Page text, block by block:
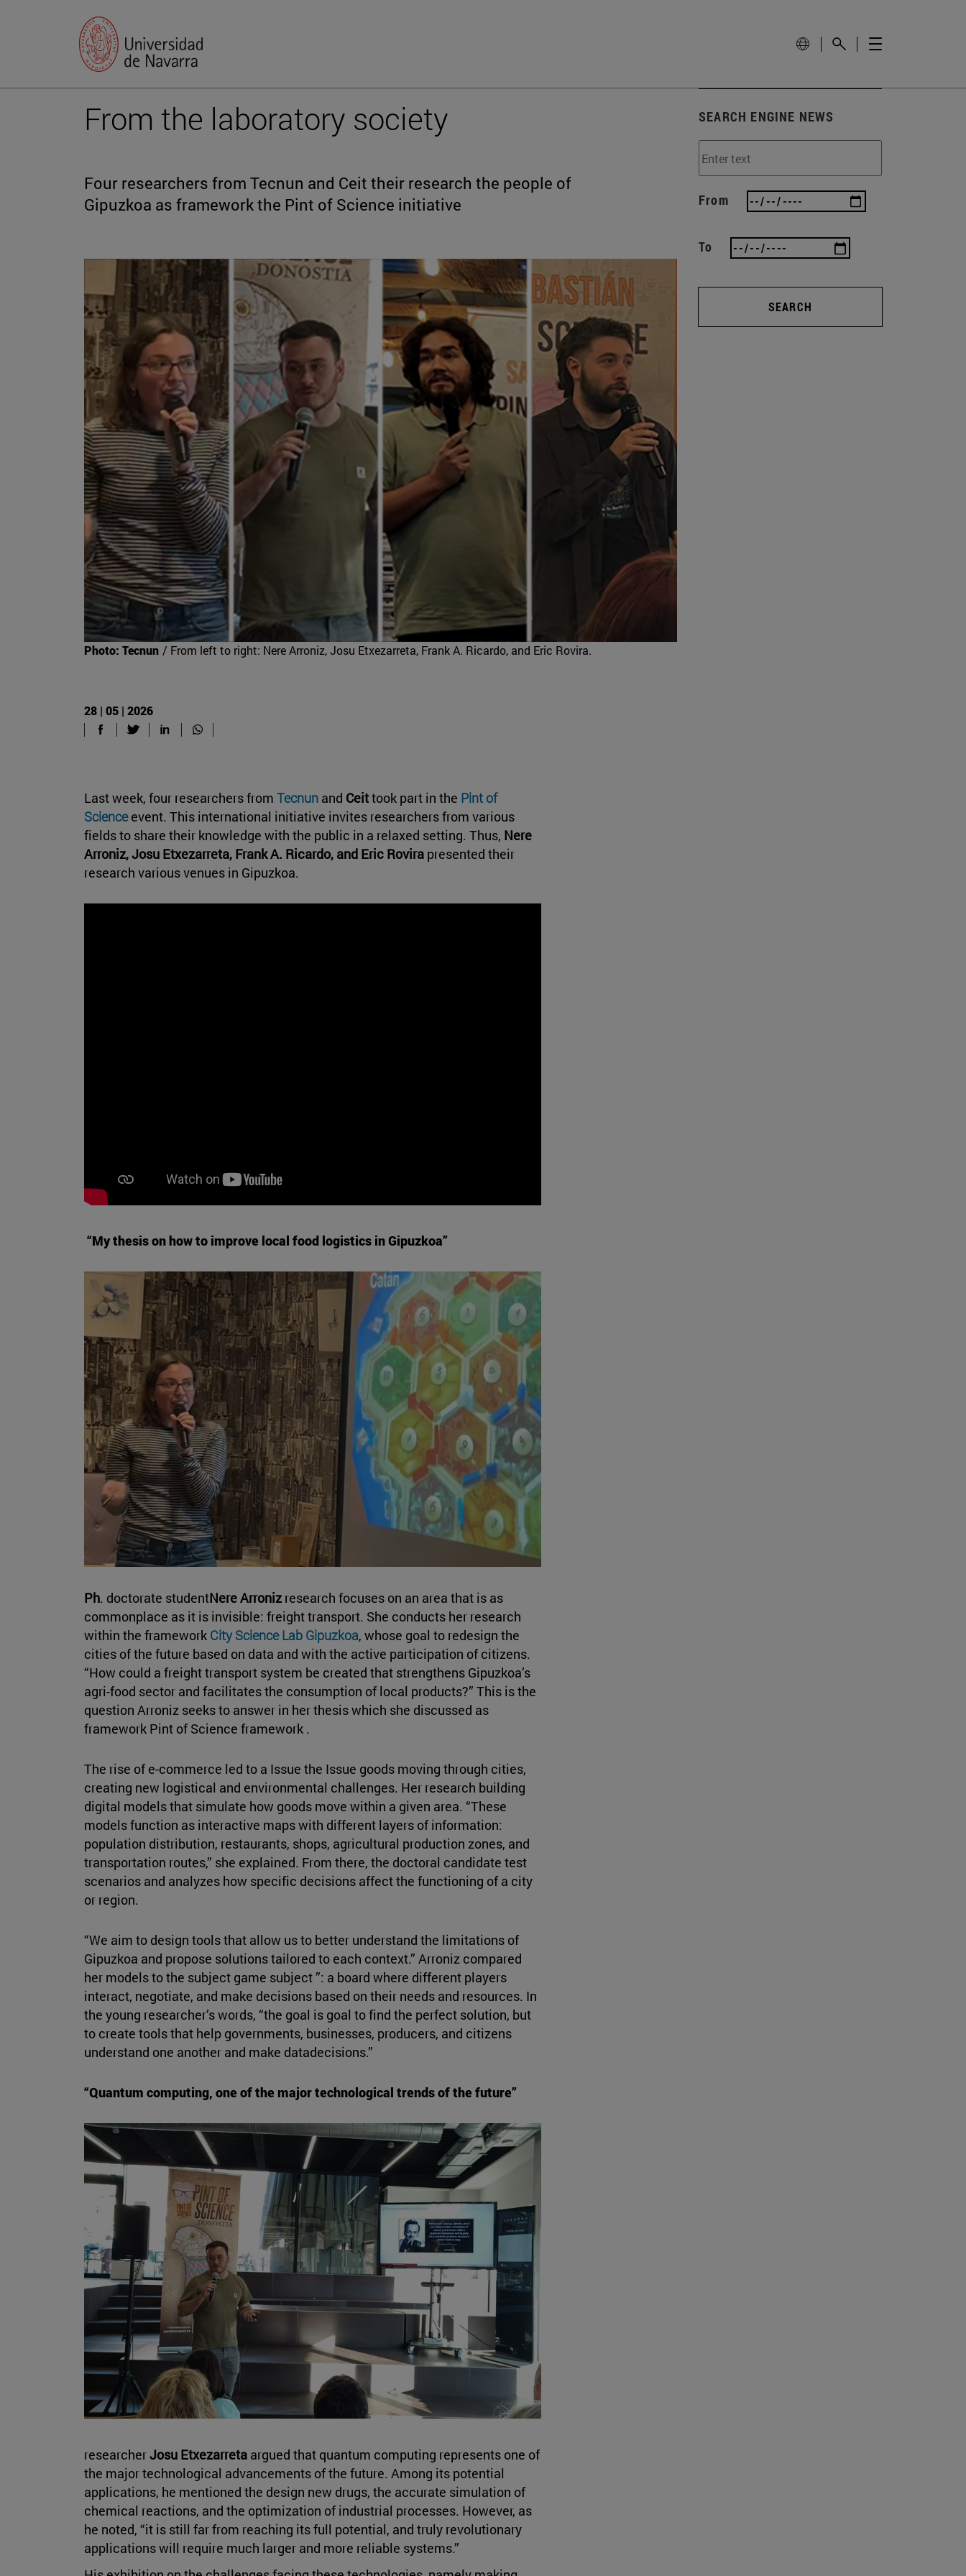
From the laboratory society
Four researchers from Tecnun and Ceit their research the people of
Gipuzkoa as framework the Pint of Science initiative
Photo: Tecnun / From left to right: Nere Arroniz, Josu Etxezarreta, Frank A. Ricardo, and Eric Rovira.
28 | 05 | 2026
Last week, four researchers from Tecnun and Ceittook part in the Pint of
Scienceevent. This international initiative invites researchers from various
fields to share their knowledge with the public in a relaxed setting. Thus, Nere
Arroniz, Josu Etxezarreta, Frank A. Ricardo, and Eric Rovira presented their
research various venues in Gipuzkoa.
“My thesis on how to improve local food logistics in Gipuzkoa”
Ph. doctorate studentNere Arroniz research focuses on an area that is as
commonplace as it is invisible: freight transport. She conducts her research
within the framework City Science Lab Gipuzkoa, whose goal to redesign the
cities of the future based on data and with the active participation of citizens.
“How could a freight transport system be created that strengthens Gipuzkoa’s
agri-food sector and facilitates the consumption of local products?” This is the
question Arroniz seeks to answer in her thesis which she discussed as
framework Pint of Science framework .
The rise of e-commerce led to a Issue the Issue goods moving through cities,
creating new logistical and environmental challenges. Her research building
digital models that simulate how goods move within a given area. “These
models function as interactive maps with different layers of information:
population distribution, restaurants, shops, agricultural production zones, and
transportation routes,” she explained. From there, the doctoral candidate test
scenarios and analyzes how specific decisions affect the functioning of a city
or region.
“We aim to design tools that allow us to better understand the limitations of
Gipuzkoa and propose solutions tailored to each context.” Arroniz compared
her models to the subject game subject ”: a board where different players
interact, negotiate, and make decisions based on their needs and resources. In
the young researcher’s words, “the goal is goal to find the perfect solution, but
to create tools that help governments, businesses, producers, and citizens
understand one another and make datadecisions.”
“Quantum computing, one of the major technological trends of the future”
researcherJosu Etxezarreta argued that quantum computing represents one of
the major technological advancements of the future. Among its potential
applications, he mentioned the design new drugs, the accurate simulation of
chemical reactions, and the optimization of industrial processes. However, as
he noted, “it is still far from reaching its full potential, and truly revolutionary
applications will require much larger and more reliable systems.”
SEARCH ENGINE NEWS
From
To
SEARCH